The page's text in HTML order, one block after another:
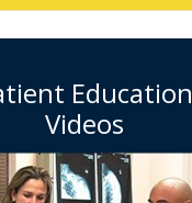
Education
Videos